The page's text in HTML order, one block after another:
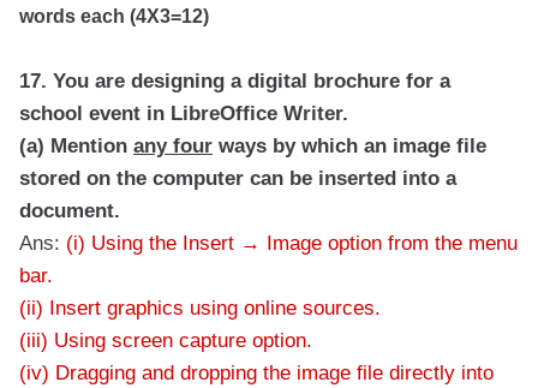
words each (4X3=12)
17. You are designing a digital brochure for a
school event in LibreOffice Writer.
(a) Mention any four ways by which an image file
stored on the computer can be inserted into a
document.
Ans: (i) Using the Insert → Image option from the menu
bar.
(ii) Insert graphics using online sources.
(iii) Using screen capture option.
(iv) Dragging and dropping the image file directly into